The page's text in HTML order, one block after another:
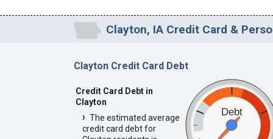
Clayton, IA Credit Card &
Clayton Credit Card Debt
Debt
Credit Card Debt in
Clayton
The estimated average
credit card debt for